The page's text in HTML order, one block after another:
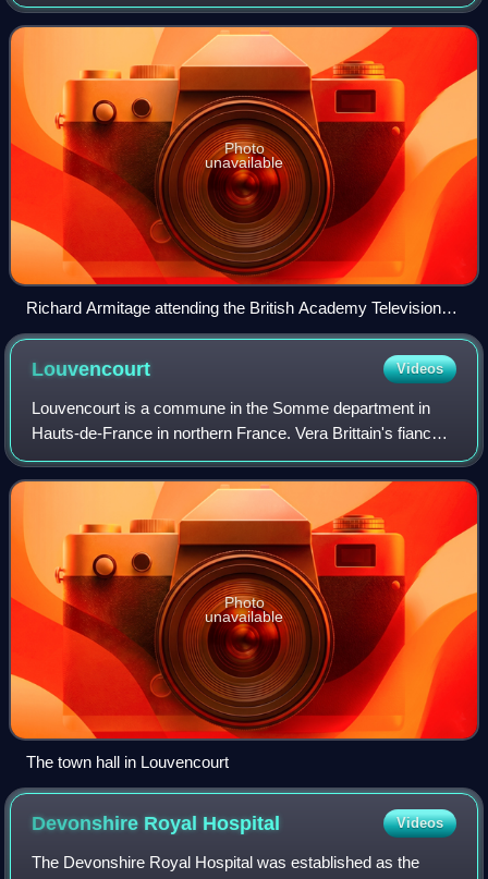
been awarded annually since 1955. T
Photo
unavailable
Richard Armitage attending the British Academy Television
Awards in 2007.
Louvencourt Videos
Louvencourt is a commune in the Somme department in
Hauts-de-France in northern France. Vera Brittain's fiancée
Roland Leighton is buried in the Louvencourt
Commonwealth War Cemetery.
Photo
unavailable
The town hall in Louvencourt
Devonshire Royal Hospital Videos
The Devonshire Royal Hospital was established as the